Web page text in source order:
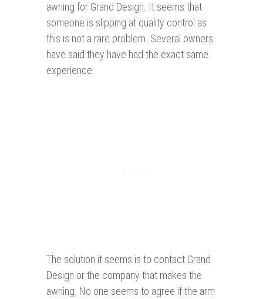
awning for Grand Design. It seems that
someone is slipping at quality control as
this is not a rare problem. Several owners
have said they have had the exact same
experience.
The solution it seems is to contact Grand
Design or the company that makes the
awning. No one seems to agree if the arm